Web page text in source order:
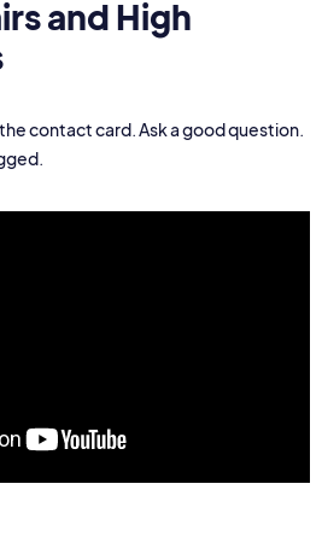
and High
contact card. Ask a good question.